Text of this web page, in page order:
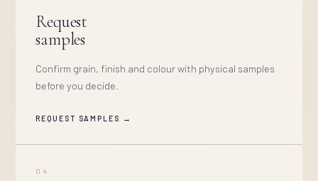
Request
samples
Confirm grain, finish and colour with physical samples
before you decide.
REQUEST SAMPLES →
04